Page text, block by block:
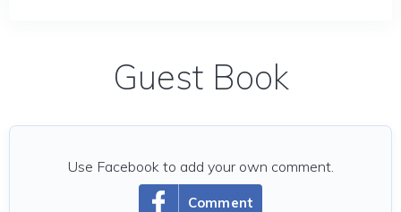
Guest Book
Comment
Use Facebook to add your own comment.